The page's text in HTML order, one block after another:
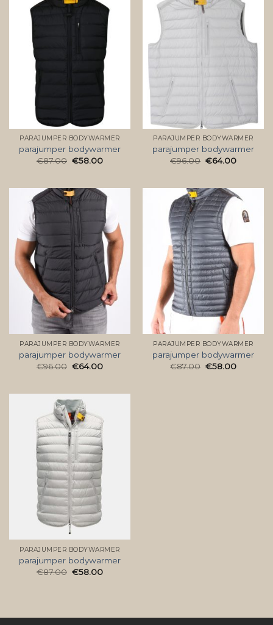
PARAJUMPER BODYWARMER
parajumper bodywarmer
€87.00 €58.00
PARAJUMPER BODYWARMER
parajumper bodywarmer
€96.00 €64.00
PARAJUMPER BODYWARMER
parajumper bodywarmer
€96.00 €64.00
PARAJUMPER BODYWARMER
parajumper bodywarmer
€87.00 €58.00
PARAJUMPER BODYWARMER
parajumper bodywarmer
€87.00 €58.00